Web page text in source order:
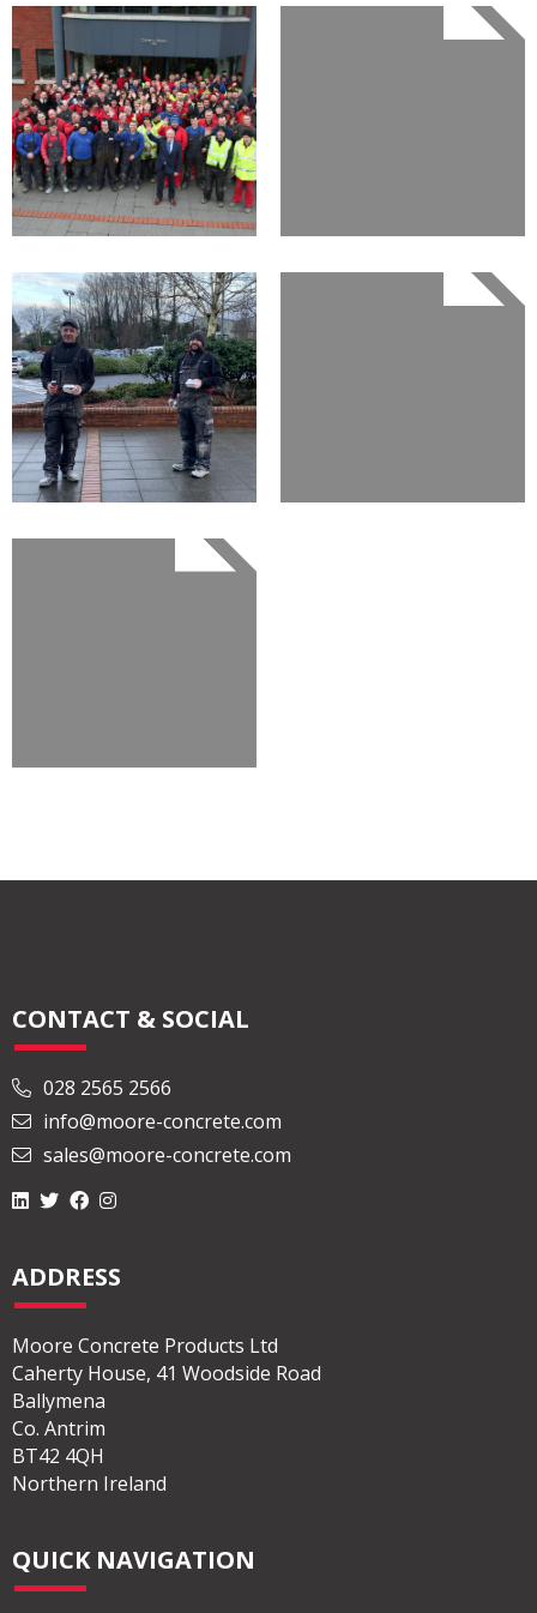
CONTACT & SOCIAL
028 2565 2566
info@moore-concrete.com
sales@moore-concrete.com
ADDRESS
Moore Concrete Products Ltd
Caherty House, 41 Woodside Road
Ballymena
Co. Antrim
BT42 4QH
Northern Ireland
QUICK NAVIGATION